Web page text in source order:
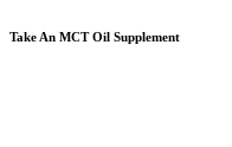
Take An MCT Oil Supplement